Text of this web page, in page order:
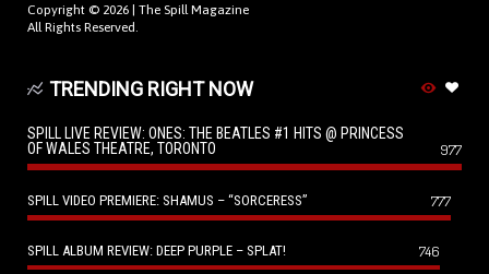
Copyright © 2026 | The Spill Magazine
All Rights Reserved.
TRENDING RIGHT NOW
SPILL LIVE REVIEW: ONES: THE BEATLES #1 HITS @ PRINCESS
OF WALES THEATRE, TORONTO
977
SPILL VIDEO PREMIERE: SHAMUS – “SORCERESS” 777
SPILL ALBUM REVIEW: DEEP PURPLE – SPLAT! 746